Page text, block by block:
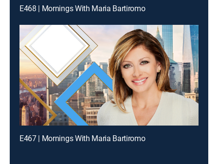
E468 | Mornings With Maria Bartiromo
E467 | Mornings With Maria Bartiromo